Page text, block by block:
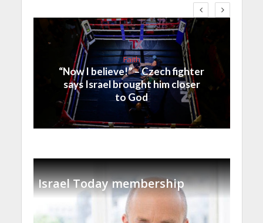
Faith
“Now I believe!” – Czech fighter
says Israel brought him closer
to God
Israel Today membership